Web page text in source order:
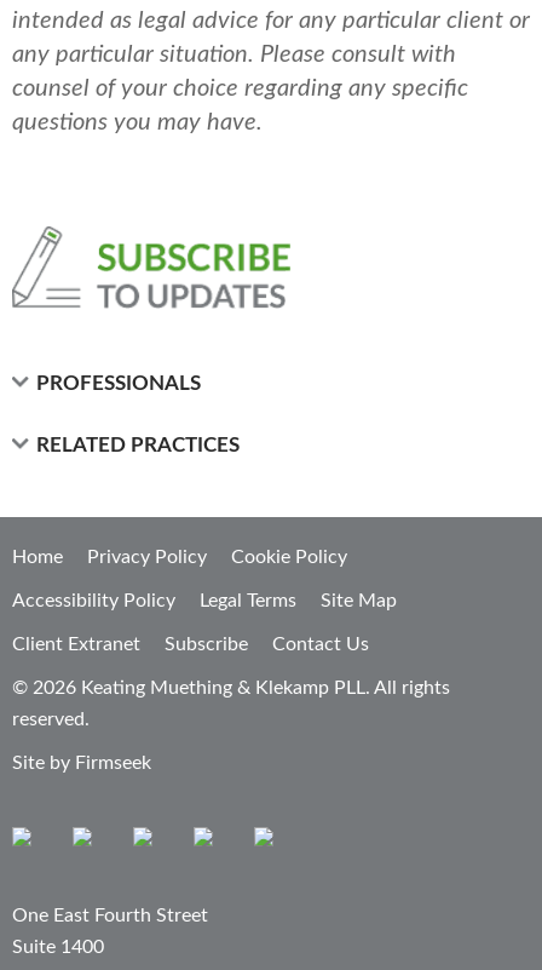
intended as legal advice for any particular client or
any particular situation. Please consult with
counsel of your choice regarding any specific
questions you may have.
PROFESSIONALS
RELATED PRACTICES
Home Privacy Policy Cookie Policy
Accessibility Policy Legal Terms Site Map
Client Extranet Subscribe Contact Us
© 2026 Keating Muething & Klekamp PLL. All rights
reserved.
Site by Firmseek
One East Fourth Street
Suite 1400